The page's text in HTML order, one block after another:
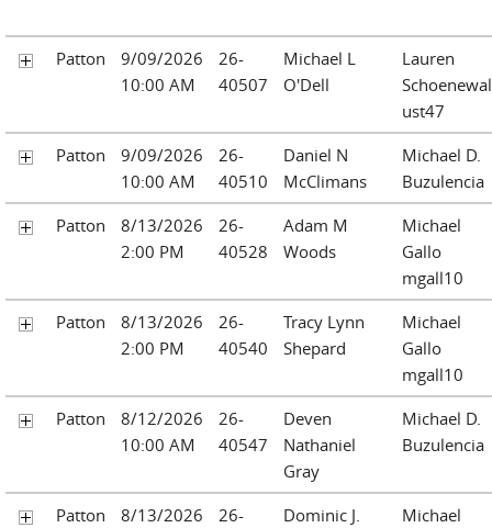
Patton
9/09/2026
10:00 AM
26-
40507
Michael L
O'Dell
Lauren
ust47
Patton
9/09/2026
10:00 AM
26-
40510
Daniel N
McClimans
Michael D.
Buzulencia
Patton
8/13/2026
2:00 PM
26-
40528
Adam M
Woods
Michael
Gallo
mgall10
Patton
8/13/2026
2:00 PM
26-
40540
Tracy Lynn
Shepard
Michael
Gallo
mgall10
Patton
8/12/2026
10:00 AM
26-
40547
Deven
Nathaniel
Gray
Michael D.
Buzulencia
Patton
8/13/2026
26-
Dominic J.
Michael